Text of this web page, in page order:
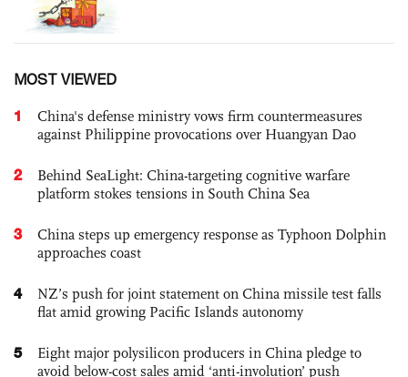
MOST VIEWED
1
China's defense ministry vows firm countermeasures
against Philippine provocations over Huangyan Dao
2
Behind SeaLight: China-targeting cognitive warfare
platform stokes tensions in South China Sea
3
China steps up emergency response as Typhoon Dolphin
approaches coast
4
NZ’s push for joint statement on China missile test falls
flat amid growing Pacific Islands autonomy
5
Eight major polysilicon producers in China pledge to
avoid below-cost sales amid ‘anti-involution’ push